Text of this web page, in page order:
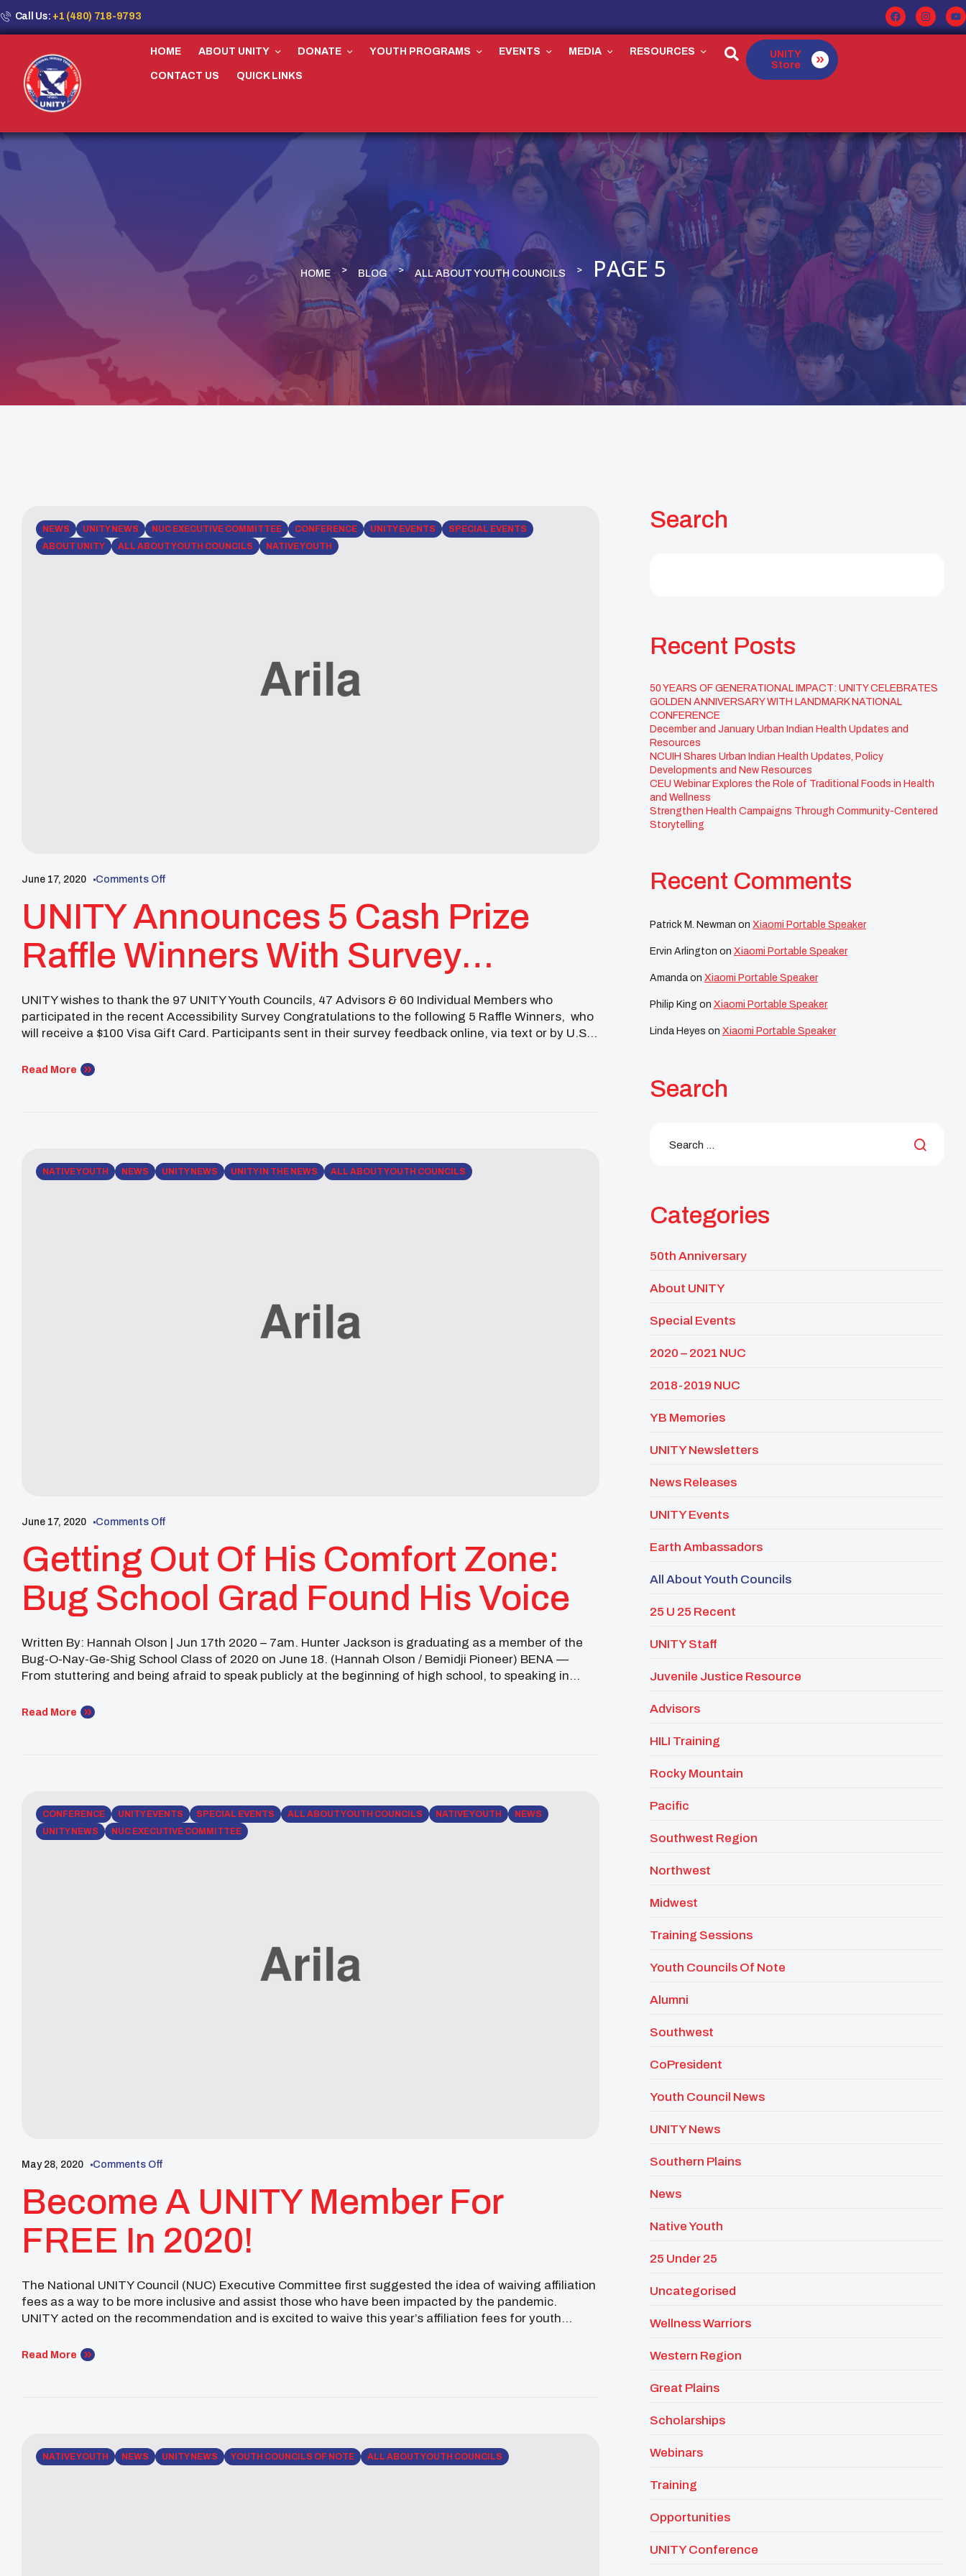
Call Us: +1 (480) 718-9793
HOME ABOUT UNITY DONATE YOUTH PROGRAMS EVENTS MEDIA RESOURCES
CONTACT US QUICK LINKS
UNITY
Store
HOME BLOG ALL ABOUT YOUTH COUNCILS PAGE 5
NEWS UNITY NEWS NUC EXECUTIVE COMMITTEE CONFERENCE UNITY EVENTS
SPECIAL EVENTS
ABOUT UNITY
ALL ABOUT YOUTH COUNCILS NATIVE YOUTH
June 17, 2020 Comments Off
UNITY Announces 5 Cash Prize
Raffle Winners With Survey
Findings
UNITY wishes to thank the 97 UNITY Youth Councils, 47 Advisors & 60 Individual Members who
participated in the recent Accessibility Survey Congratulations to the following 5 Raffle Winners, who
will receive a $100 Visa Gift Card. Participants sent in their survey feedback online, via text or by U.S.
Read More
NATIVE YOUTH NEWS UNITY NEWS UNITY IN THE NEWS ALL ABOUT YOUTH COUNCILS
June 17, 2020 Comments Off
Getting Out Of His Comfort Zone:
Bug School Grad Found His Voice
Written By: Hannah Olson | Jun 17th 2020 – 7am. Hunter Jackson is graduating as a member of the
Bug-O-Nay-Ge-Shig School Class of 2020 on June 18. (Hannah Olson / Bemidji Pioneer) BENA —
From stuttering and being afraid to speak publicly at the beginning of high school, to speaking in
Read More
CONFERENCE UNITY EVENTS SPECIAL EVENTS ALL ABOUT YOUTH COUNCILS NATIVE YOUTH
NEWS
UNITY NEWS
NUC EXECUTIVE COMMITTEE
May 28, 2020 Comments Off
Become A UNITY Member For
FREE In 2020!
The National UNITY Council (NUC) Executive Committee first suggested the idea of waiving affiliation
fees as a way to be more inclusive and assist those who have been impacted by the pandemic.
UNITY acted on the recommendation and is excited to waive this year’s affiliation fees for youth
Read More
NATIVE YOUTH NEWS UNITY NEWS YOUTH COUNCILS OF NOTE ALL ABOUT YOUTH COUNCILS
Search
Recent Posts
50 YEARS OF GENERATIONAL IMPACT: UNITY CELEBRATES
GOLDEN ANNIVERSARY WITH LANDMARK NATIONAL
CONFERENCE
December and January Urban Indian Health Updates and
Resources
NCUIH Shares Urban Indian Health Updates, Policy
Developments and New Resources
CEU Webinar Explores the Role of Traditional Foods in Health
and Wellness
Strengthen Health Campaigns Through Community-Centered
Storytelling
Recent Comments
Patrick M. Newman on Xiaomi Portable Speaker
Ervin Arlington on Xiaomi Portable Speaker
Amanda on Xiaomi Portable Speaker
Philip King on Xiaomi Portable Speaker
Linda Heyes on Xiaomi Portable Speaker
Search
Categories
50th Anniversary
About UNITY
Special Events
2020 – 2021 NUC
2018-2019 NUC
YB Memories
UNITY Newsletters
News Releases
UNITY Events
Earth Ambassadors
All About Youth Councils
25 U 25 Recent
UNITY Staff
Juvenile Justice Resource
Advisors
HILI Training
Rocky Mountain
Pacific
Southwest Region
Northwest
Midwest
Training Sessions
Youth Councils Of Note
Alumni
Southwest
CoPresident
Youth Council News
UNITY News
Southern Plains
News
Native Youth
25 Under 25
Uncategorised
Wellness Warriors
Western Region
Great Plains
Scholarships
Webinars
Training
Opportunities
UNITY Conference